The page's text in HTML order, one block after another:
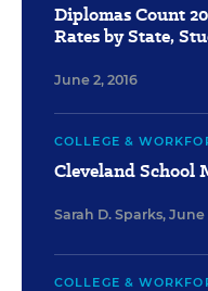
Diplomas Count
Rates by State,
June 2, 2016
COLLEGE &
Cleveland School
Sarah D. Sparks, June
COLLEGE &